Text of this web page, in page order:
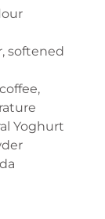
softened
Yoghurt